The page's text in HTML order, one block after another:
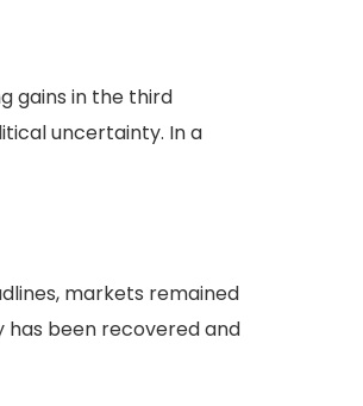
gains in the third
uncertainty. In a
markets remained
has been recovered and